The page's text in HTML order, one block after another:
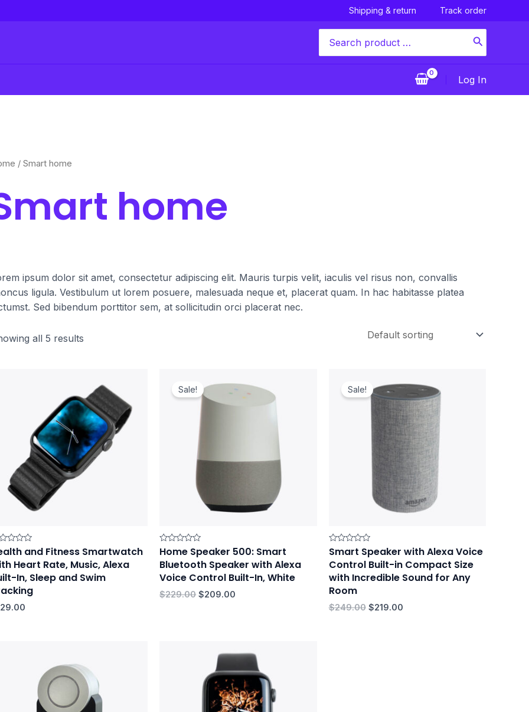
Shipping & return Track order
for:
Log In
/ Smart home
home
ipsum dolor sit amet, consectetur adipiscing elit. Mauris turpis velit, iaculis vel risus non, convallis
ligula. Vestibulum ut lorem posuere, malesuada neque et, placerat quam. In hac habitasse platea
Sed bibendum porttitor sem, at sollicitudin orci placerat nec.
all 5 results
and Fitness Smartwatch
Heart Rate, Music, Alexa
In, Sleep and Swim
Sale!
Rated
0
out
5
Home Speaker 500: Smart
Bluetooth Speaker with Alexa
Voice Control Built-In, White
$229.00
price
was:
$229.00.
$209.00
price
is:
$209.00.
Sale!
Rated
0
out
5
Smart Speaker with Alexa Voice
Control Built-in Compact Size
with Incredible Sound for Any
Room
$249.00
price
was:
$249.00.
$219.00
price
is:
$219.00.